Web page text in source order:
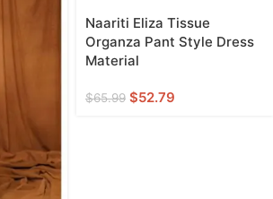
Naariti Eliza Tissue
Organza Pant Style Dress
Material
$65.99 $52.79